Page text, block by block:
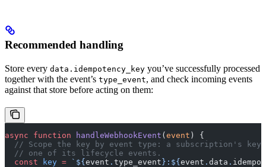
Recommended handling
Store every data.idempotency_key you’ve successfully processed
together with the event’s type_event, and check incoming events
against that store before acting on them:
async function handleWebhookEvent (event ) {
// Scope the key by event type: a subscription's key
  // one of its lifecycle events.
  const
key = `${event . type_event}:${event . data .